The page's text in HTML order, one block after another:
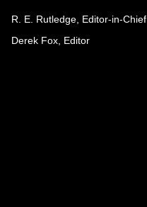
R. E. Rutledge, Editor-in-Chief
Derek Fox, Editor